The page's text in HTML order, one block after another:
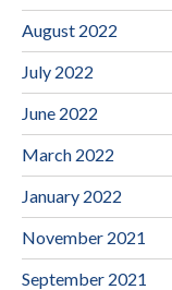
August 2022
July 2022
June 2022
March 2022
January 2022
November 2021
September 2021